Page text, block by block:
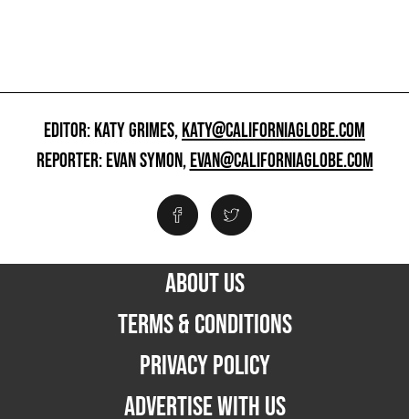
EDITOR: KATY GRIMES,KATY@CALIFORNIAGLOBE.COM
REPORTER: EVAN SYMON,EVAN@CALIFORNIAGLOBE.COM
ABOUT US
TERMS & CONDITIONS
PRIVACY POLICY
ADVERTISE WITH US